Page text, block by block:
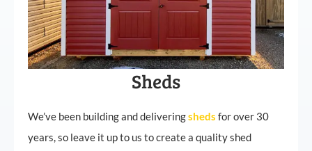
Sheds
We’ve been building and deliveringsheds for over 30
years, so leave it up to us to create a quality shed